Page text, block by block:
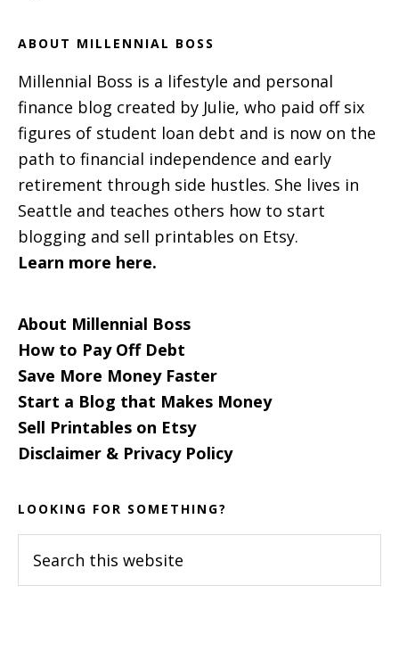
ABOUT MILLENNIAL BOSS
Millennial Boss is a lifestyle and personal
finance blog created by Julie, who paid off six
figures of student loan debt and is now on the
path to financial independence and early
retirement through side hustles. She lives in
Seattle and teaches others how to start
blogging and sell printables on Etsy.
Learn more here.
About Millennial Boss
How to Pay Off Debt
Save More Money Faster
Start a Blog that Makes Money
Sell Printables on Etsy
Disclaimer & Privacy Policy
LOOKING FOR SOMETHING?
this